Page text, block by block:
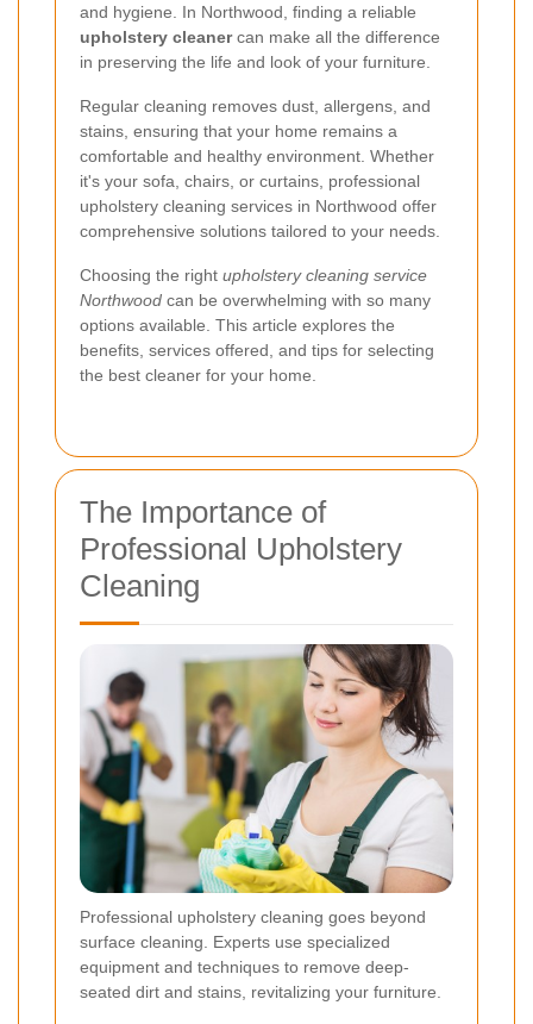
and hygiene. In Northwood, finding a reliable
upholstery cleanercan make all the difference
in preserving the life and look of your furniture.
Regular cleaning removes dust, allergens, and
stains, ensuring that your home remains a
comfortable and healthy environment. Whether
it's your sofa, chairs, or curtains, professional
upholstery cleaning services in Northwood offer
comprehensive solutions tailored to your needs.
Choosing the right upholstery cleaning service
Northwood can be overwhelming with so many
options available. This article explores the
benefits, services offered, and tips for selecting
the best cleaner for your home.
The Importance of
Professional Upholstery
Cleaning
Professional upholstery cleaning goes beyond
surface cleaning. Experts use specialized
equipment and techniques to remove deep-
seated dirt and stains, revitalizing your furniture.